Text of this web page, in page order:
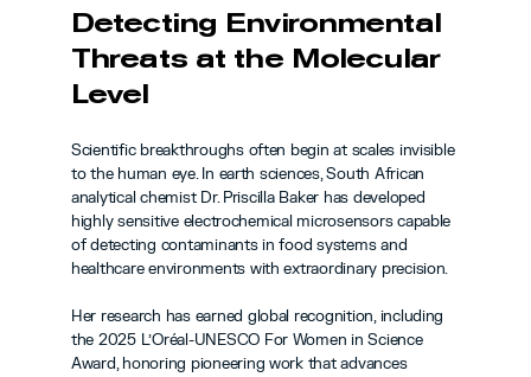
Detecting Environmental
Threats at the Molecular
Level
Scientific breakthroughs often begin at scales invisible
to the human eye. In earth sciences, South African
analytical chemist Dr. Priscilla Baker has developed
highly sensitive electrochemical microsensors capable
of detecting contaminants in food systems and
healthcare environments with extraordinary precision.
Her research has earned global recognition, including
the 2025 L’Oréal-UNESCO For Women in Science
Award, honoring pioneering work that advances